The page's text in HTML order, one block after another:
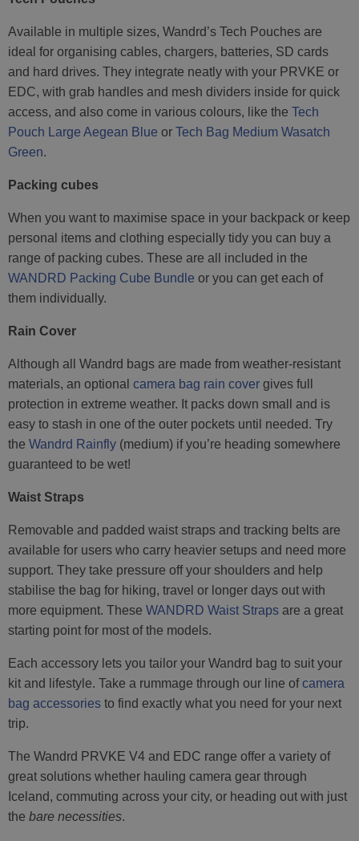
Available in multiple sizes, Wandrd’s Tech Pouches are
ideal for organising cables, chargers, batteries, SD cards
and hard drives. They integrate neatly with your PRVKE or
EDC, with grab handles and mesh dividers inside for quick
access, and also come in various colours, like the Tech
Pouch Large Aegean Blue or Tech Bag Medium Wasatch
Green.
Packing cubes
When you want to maximise space in your backpack or keep
personal items and clothing especially tidy you can buy a
range of packing cubes. These are all included in the
WANDRD Packing Cube Bundle or you can get each of
them individually.
Rain Cover
Although all Wandrd bags are made from weather-resistant
materials, an optional camera bag rain cover gives full
protection in extreme weather. It packs down small and is
easy to stash in one of the outer pockets until needed. Try
the Wandrd Rainfly (medium) if you’re heading somewhere
guaranteed to be wet!
Waist Straps
Removable and padded waist straps and tracking belts are
available for users who carry heavier setups and need more
support. They take pressure off your shoulders and help
stabilise the bag for hiking, travel or longer days out with
more equipment. These WANDRD Waist Straps are a great
starting point for most of the models.
Each accessory lets you tailor your Wandrd bag to suit your
kit and lifestyle. Take a rummage through our line ofcamera
bag accessories to find exactly what you need for your next
trip.
The Wandrd PRVKE V4 and EDC range offer a variety of
great solutions whether hauling camera gear through
Iceland, commuting across your city, or heading out with just
the bare necessities.